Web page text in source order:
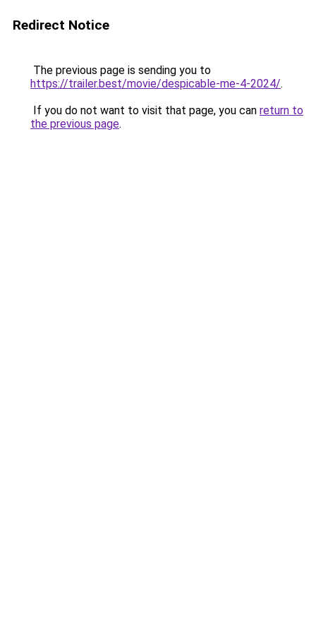
Redirect Notice
The previous page is sending you to
https://trailer.best/movie/despicable-me-4-2024/.
If you do not want to visit that page, you can return to
the previous page.